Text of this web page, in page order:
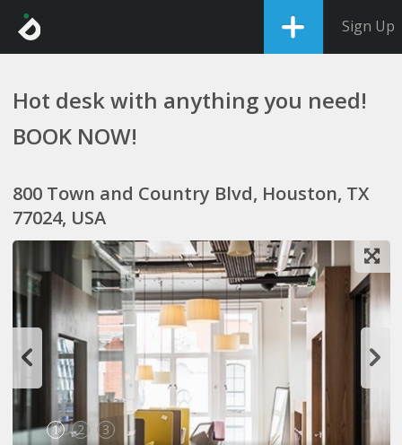
Sign Up
Hot desk with anything you need!
BOOK NOW!
800 Town and Country Blvd, Houston, TX
77024, USA
1 2 3